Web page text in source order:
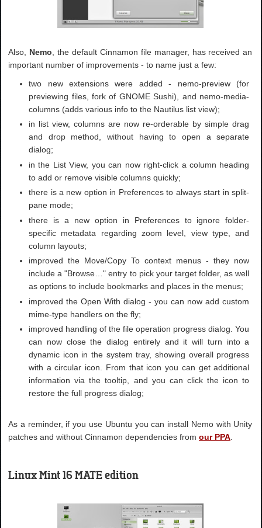
Also, Nemo , the default Cinnamon file manager, has received an
important number of improvements - to name just a few:
two new extensions were added - nemo-preview (for
previewing files, fork of GNOME Sushi), and nemo-media-
columns (adds various info to the Nautilus list view);
in list view, columns are now re-orderable by simple drag
and drop method, without having to open a separate
dialog;
in the List View, you can now right-click a column heading
to add or remove visible columns quickly;
there is a new option in Preferences to always start in split-
pane mode;
there is a new option in Preferences to ignore folder-
specific metadata regarding zoom level, view type, and
column layouts;
improved the Move/Copy To context menus - they now
include a "Browse…" entry to pick your target folder, as well
as options to include bookmarks and places in the menus;
improved the Open With dialog - you can now add custom
mime-type handlers on the fly;
improved handling of the file operation progress dialog. You
can now close the dialog entirely and it will turn into a
dynamic icon in the system tray, showing overall progress
with a circular icon. From that icon you can get additional
information via the tooltip, and you can click the icon to
restore the full progress dialog;
As a reminder, if you use Ubuntu you can install Nemo with Unity
patches and without Cinnamon dependencies fromour PPA
Linux Mint 16 MATE edition